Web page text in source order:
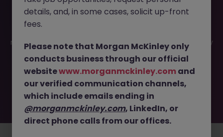
This job opportunity for a Head of Executive Assistant
no longer available. It may have been filled or removed by
the employer. But don’t worry, Morgan McKinley has
plenty of exciting roles waiting for you. Explore similar
opportunities or refine your job search by location,
industry, or contract type to find your next move.
details, and, in some cases, solicit up-front
fees.
Please note that Morgan McKinley only
conducts business through our official
websitewww.morganmckinley.com and
our verified communication channels,
which include emails ending in
@morganmckinley.com, LinkedIn, or
direct phone calls from our offices.